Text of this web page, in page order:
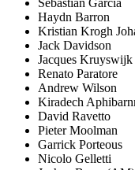
Sebastian Garcia
Haydn Barron
Kristian Krogh
Jack Davidson
Jacques Kruyswijk
Renato Paratore
Andrew Wilson
Kiradech
David Ravetto
Pieter Moolman
Garrick Porteous
Nicolo Gelletti